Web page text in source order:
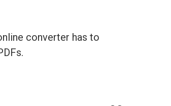
converter has to